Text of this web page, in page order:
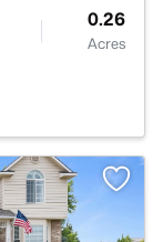
0.26
Acres